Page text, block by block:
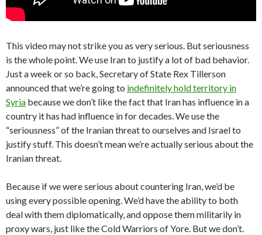
This video may not strike you as very serious. But seriousness
is the whole point. We use Iran to justify a lot of bad behavior.
Just a week or so back, Secretary of State Rex Tillerson
announced that we’re going to indefinitely hold territory in
Syria because we don’t like the fact that Iran has influence in a
country it has had influence in for decades. We use the
“seriousness” of the Iranian threat to ourselves and Israel to
justify stuff. This doesn’t mean we’re actually serious about the
Iranian threat.
Because if we were serious about countering Iran, we’d be
using every possible opening. We’d have the ability to both
deal with them diplomatically, and oppose them militarily in
proxy wars, just like the Cold Warriors of Yore. But we don’t.